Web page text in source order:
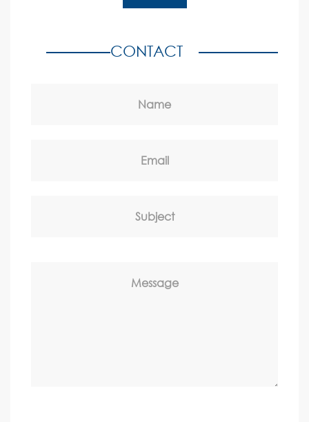
CONTACT
Name
Email
Subject
Message